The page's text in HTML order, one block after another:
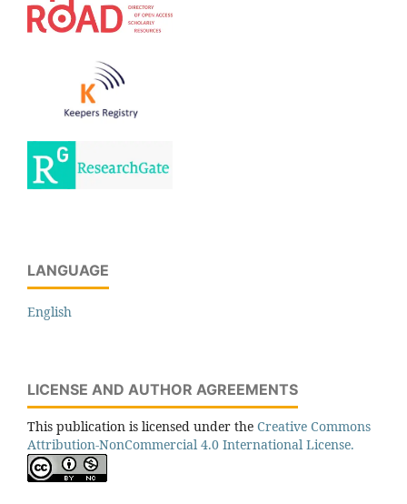
LANGUAGE
English
LICENSE AND AUTHOR AGREEMENTS
This publication is licensed under the Creative Commons
Attribution-NonCommercial 4.0 International License.